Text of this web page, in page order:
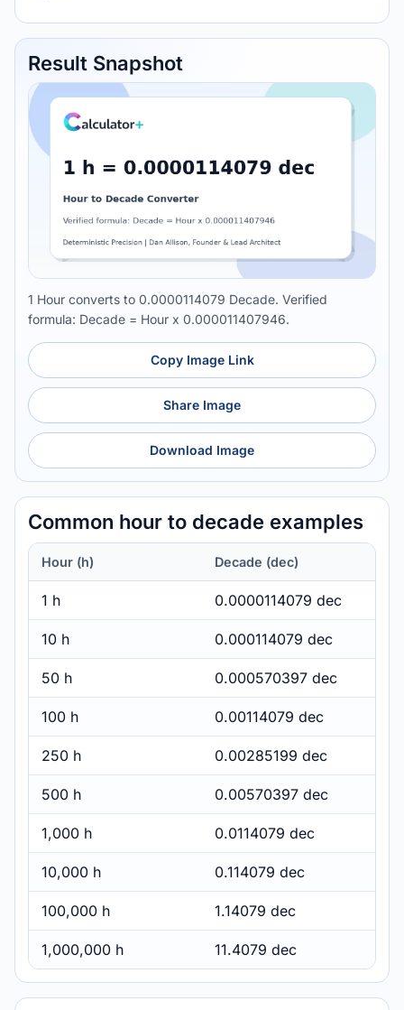
Result Snapshot
1 Hour converts to 0.0000114079 Decade. Verified
formula: Decade = Hour x 0.000011407946.
Copy Image Link
Share Image
Download Image
Common hour to decade examples
Hour (h) Decade (dec)
1 h 0.0000114079 dec
10 h 0.000114079 dec
50 h 0.000570397 dec
100 h 0.00114079 dec
250 h 0.00285199 dec
500 h 0.00570397 dec
1,000 h 0.0114079 dec
10,000 h 0.114079 dec
100,000 h 1.14079 dec
1,000,000 h 11.4079 dec